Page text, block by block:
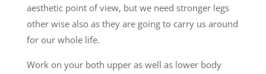
aesthetic point of view, but we need stronger legs
other wise also as they are going to carry us around
for our whole life.
Work on your both upper as well as lower body